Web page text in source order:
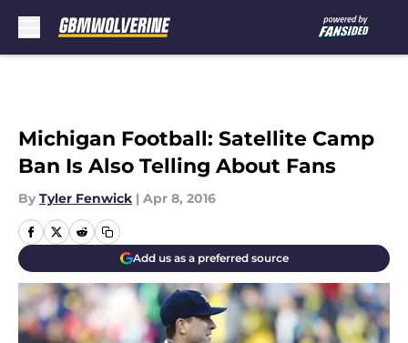
Michigan Football: Satellite Camp
Ban Is Also Telling About Fans
By Tyler Fenwick | Apr 8, 2016
Add us as a preferred source